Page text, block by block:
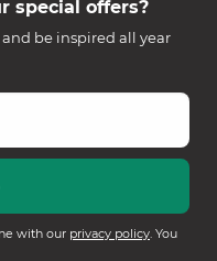
special offers?
be inspired all year
with our privacy policy. You